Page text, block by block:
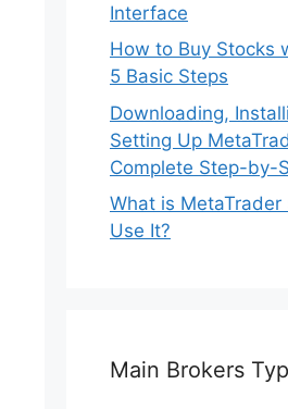
Interface
How to Buy Stocks
5 Basic Steps
Downloading,
Setting Up
Complete Step-by-
What is MetaTrader
Use It?
Main Brokers